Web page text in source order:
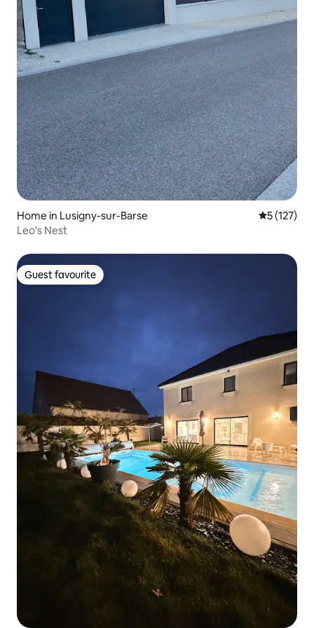
Home in Lusigny-sur-Barse 5 out of 5
5 (127)
Leo's Nest
Guest favourite
Guest favourite